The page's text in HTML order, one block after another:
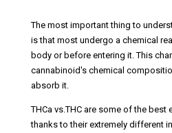
The most important thing to
is that most undergo a chemical
body or before entering it. This
cannabinoid's chemical
absorb it.
THCa vs.THC are some of the best
thanks to their extremely different